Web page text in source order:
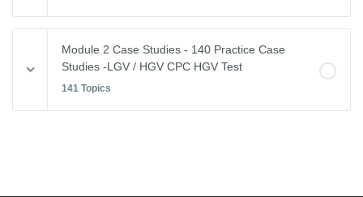
Vehicle Weights and Dimensions
Drivers Hours & Rest Periods
Environmental Issues
Module 2 Case Studies - 140 Practice Case
Studies -LGV / HGV CPC HGV Test
141 Topics